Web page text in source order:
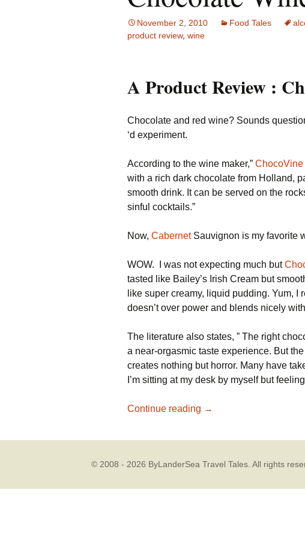
Castles
United
Family Life
Travel Journal/Blog
November 2, 2010 Food Tales
product review, wine
A Product Review :
Chocolate and red wine? Sounds
‘d experiment.
According to the wine maker,” ChocoVine
with a rich dark chocolate from Holland,
smooth drink. It can be served on the
sinful cocktails.”
Now, CabernetSauvignon is my favorite
WOW. I was not expecting much but
tasted like Bailey’s Irish Cream but
like super creamy, liquid pudding. Yum,
doesn’t over power and blends nicely
The literature also states, ” The right
a near-orgasmic taste experience. But
creates nothing but horror. Many have
I’m sitting at my desk by myself but
Continue reading Chocolate Wine? Yes
→
© 2008 - 2026 ByLanderSea Travel Tales. All rights